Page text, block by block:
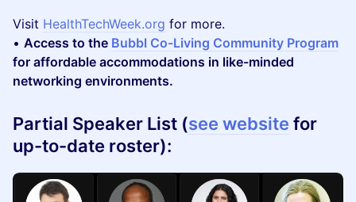
​Visit HealthTechWeek.org for more.
• Access to the Bubbl Co-Living Community Program
for affordable accommodations in like-minded
networking environments.
Partial Speaker List (see website for
up-to-date roster):